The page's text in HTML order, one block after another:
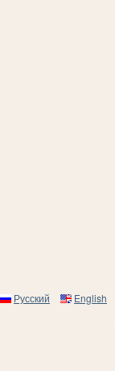
Русский English